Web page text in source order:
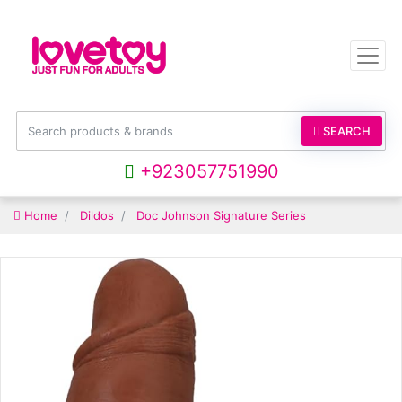
SEARCH
+923057751990
Home Dildos Doc Johnson Signature Series